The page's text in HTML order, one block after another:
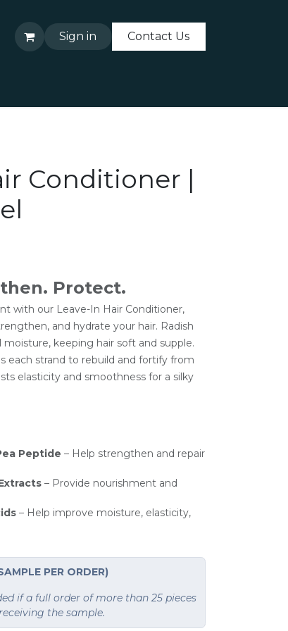
Sign in Contact Us
Conditioner |
Protect.
with our Leave-In Hair Conditioner,
and hydrate your hair. Radish
keeping hair soft and supple.
each strand to rebuild and fortify from
elasticity and smoothness for a silky
Peptide – Help strengthen and repair
– Provide nourishment and
– Help improve moisture, elasticity,
PER ORDER)
if a full order of more than 25 pieces
the sample.